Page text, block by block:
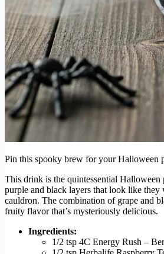
Pin this spooky brew for your Halloween
This drink is the quintessential Halloween
purple and black layers that look like they
cauldron. The combination of grape and
fruity flavor that’s mysteriously delicious.
Ingredients:
1/2 tsp 4C Energy Rush –